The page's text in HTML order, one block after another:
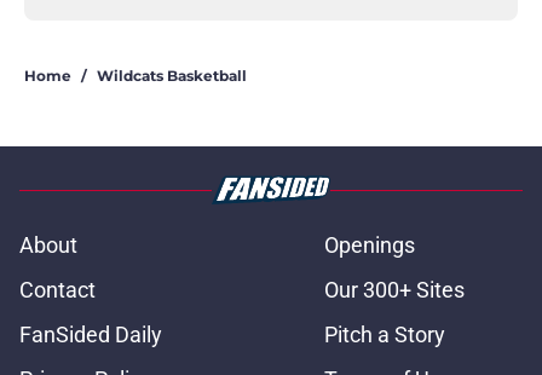
Home / Wildcats Basketball
About
Openings
Contact
Our 300+ Sites
FanSided Daily
Pitch a Story